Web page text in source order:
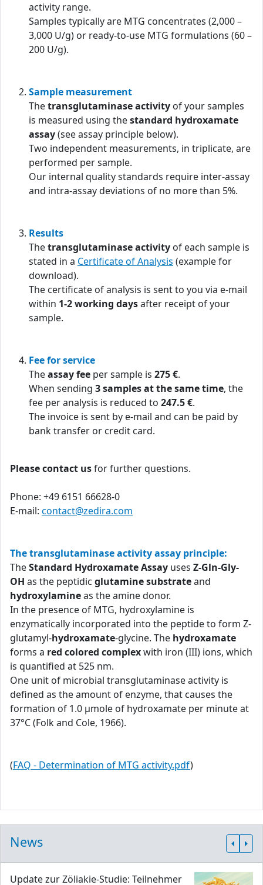
activity range.
Samples typically are MTG concentrates (2,000 –
3,000 U/g) or ready-to-use MTG formulations (60 –
200 U/g).
Sample measurement
Thetransglutaminase activity of your samples
is measured using thestandard hydroxamate
assay(see assay principle below).
Two independent measurements, in triplicate, are
performed per sample.
Our internal quality standards require inter-assay
and intra-assay deviations of no more than 5%.
Results
Thetransglutaminase activity of each sample is
stated in a Certificate of Analysis (example for
download).
The certificate of analysis is sent to you via e-mail
within 1-2 working daysafter receipt of your
sample.
Fee for service
Theassay fee per sample is 275 €.
When sending 3 samples at the same time, the
fee per analysis is reduced to 247.5 €.
The invoice is sent by e-mail and can be paid by
bank transfer or credit card.
Please contact usfor further questions.
Phone: +49 6151 66628-0
E-mail: contact@zedira.com
The transglutaminase activity assay principle:
TheStandard Hydroxamate Assay uses Z-Gln-Gly-
OH as the peptidic glutamine substrateand
hydroxylamineas the amine donor.
In the presence of MTG, hydroxylamine is
enzymatically incorporated into the peptide to form Z-
glutamyl-hydroxamate-glycine. The hydroxamate
forms a red colored complexwith iron (III) ions, which
is quantified at 525 nm.
One unit of microbial transglutaminase activity is
defined as the amount of enzyme, that causes the
formation of 1.0 μmole of hydroxamate per minute at
37°C (Folk and Cole, 1966).
(FAQ - Determination of MTG activity.pdf)
News
Update zur Zöliakie-Studie: Teilnehmer